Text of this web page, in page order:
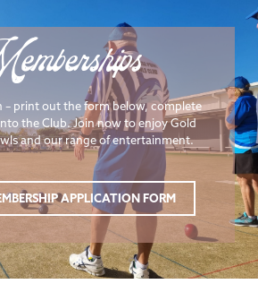
– print out the form below, complete
the Club. Join now to enjoy Gold
and our range of entertainment.
APPLICATION FORM